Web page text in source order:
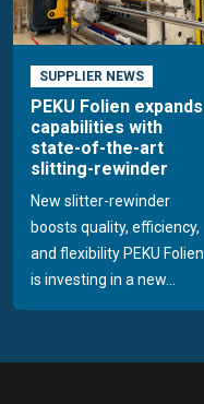
SUPPLIER NEWS
PEKU Folien expands
capabilities with
state-of-the-art
slitting-rewinder
New slitter-rewinder
boosts quality, efficiency,
and flexibility PEKU Folien
is investing in a new...